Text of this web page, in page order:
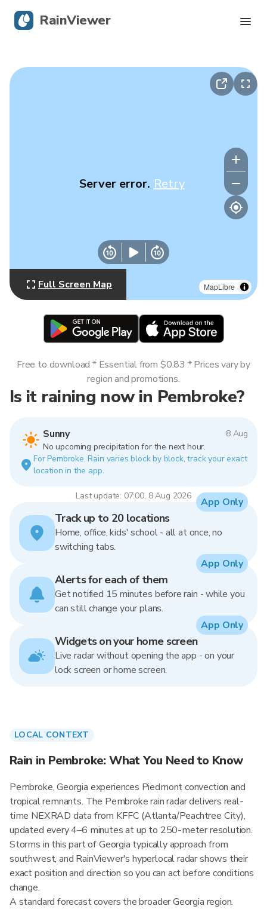
MapLibre
Server error. Retry
Full Screen Map
Is it raining now in Pembroke?
Sunny
8 Aug
No upcoming precipitation for the next hour.
For Pembroke. Rain varies block by block, track your exact
location in the app.
Last update: 07:00, 8 Aug 2026
Free to download * Essential from $0.83 * Prices vary by
region and promotions.
Track up to 20 locations
Home, office, kids' school - all at once, no
switching tabs.
App Only
Alerts for each of them
Get notified 15 minutes before rain - while you
can still change your plans.
App Only
Widgets on your home screen
Live radar without opening the app - on your
lock screen or home screen.
App Only
LOCAL CONTEXT
Rain in Pembroke: What You Need to Know
Pembroke, Georgia experiences Piedmont convection and
tropical remnants. The Pembroke rain radar delivers real-
time NEXRAD data from KFFC (Atlanta/Peachtree City),
updated every 4–6 minutes at up to 250-meter resolution.
Storms in this part of Georgia typically approach from
southwest, and RainViewer's hyperlocal radar shows their
exact position and direction so you can act before conditions
change.
A standard forecast covers the broader Georgia region.
RainViewer